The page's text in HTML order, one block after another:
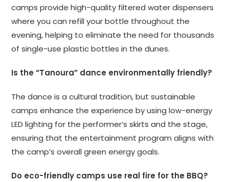
camps provide high-quality filtered water dispensers
where you can refill your bottle throughout the
evening, helping to eliminate the need for thousands
of single-use plastic bottles in the dunes.
Is the “Tanoura” dance environmentally friendly?
The dance is a cultural tradition, but sustainable
camps enhance the experience by using low-energy
LED lighting for the performer’s skirts and the stage,
ensuring that the entertainment program aligns with
the camp’s overall green energy goals.
Do eco-friendly camps use real fire for the BBQ?